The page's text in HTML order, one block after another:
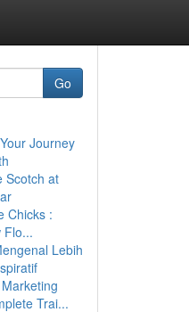
Go
Journey
Scotch at
Chicks :
Flo...
Lebih
Trai...